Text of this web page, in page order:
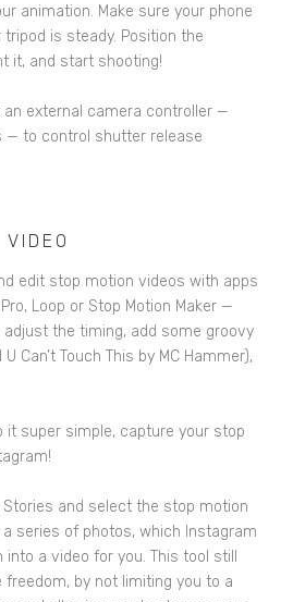
animation. Make sure your phone
is steady. Position the
it, and start shooting!
an external camera controller —
— to control shutter release
edit stop motion videos with apps
, Loop or Stop Motion Maker —
the timing, add some groovy
Can’t Touch This by MC Hammer),
it super simple, capture your stop
and select the stop motion
series of photos, which Instagram
a video for you. This tool still
by not limiting you to a